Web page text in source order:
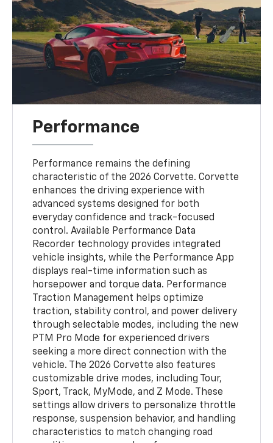
Performance
Performance remains the defining
characteristic of the 2026 Corvette. Corvette
enhances the driving experience with
advanced systems designed for both
everyday confidence and track-focused
control. Available Performance Data
Recorder technology provides integrated
vehicle insights, while the Performance App
displays real-time information such as
horsepower and torque data. Performance
Traction Management helps optimize
traction, stability control, and power delivery
through selectable modes, including the new
PTM Pro Mode for experienced drivers
seeking a more direct connection with the
vehicle. The 2026 Corvette also features
customizable drive modes, including Tour,
Sport, Track, MyMode, and Z Mode. These
settings allow drivers to personalize throttle
response, suspension behavior, and handling
characteristics to match changing road